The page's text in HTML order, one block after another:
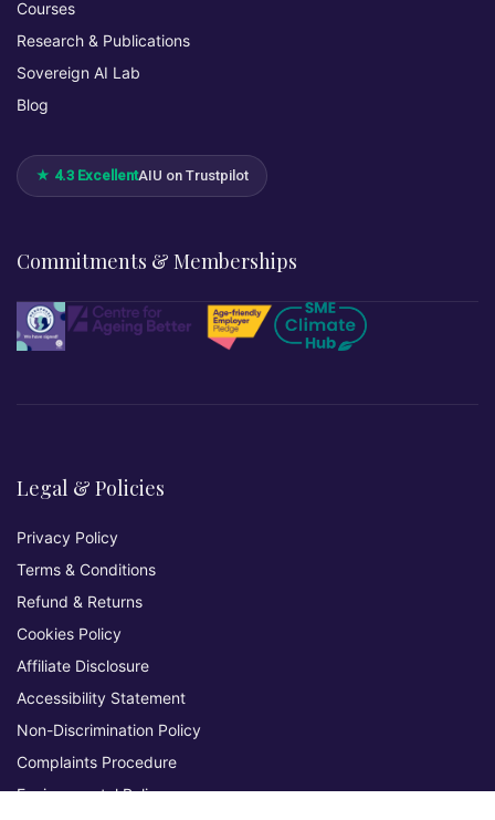
Courses
Research & Publications
Sovereign AI Lab
Blog
★ 4.3 ExcellentAIU on Trustpilot
Commitments & Memberships
Legal & Policies
Privacy Policy
Terms & Conditions
Refund & Returns
Cookies Policy
Affiliate Disclosure
Accessibility Statement
Non-Discrimination Policy
Complaints Procedure
Environmental Policy